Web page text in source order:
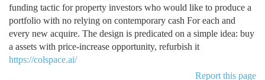
funding tactic for property investors who would like to produce a
portfolio with no relying on contemporary cash For each and
every new acquire. The design is predicated on a simple idea: buy
a assets with price-increase opportunity, refurbish it
https://colspace.ai/
Report this page